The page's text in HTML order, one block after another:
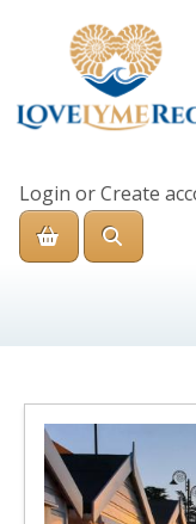
Login orCreate